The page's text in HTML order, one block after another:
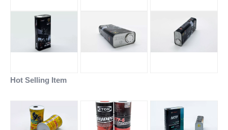
Hot Selling Item